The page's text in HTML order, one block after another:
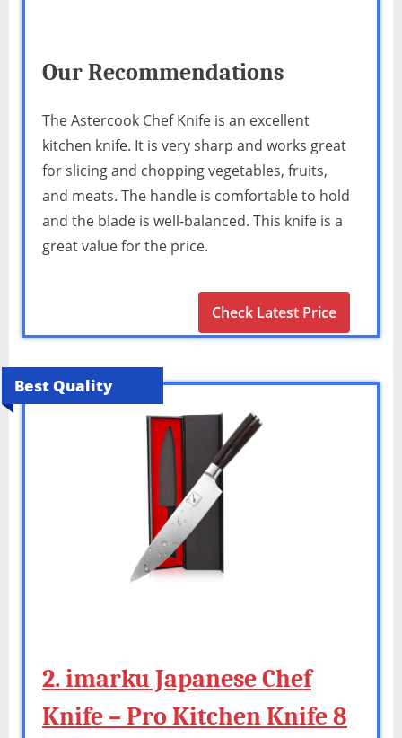
Our Recommendations
The Astercook Chef Knife is an excellent
kitchen knife. It is very sharp and works great
for slicing and chopping vegetables, fruits,
and meats. The handle is comfortable to hold
and the blade is well-balanced. This knife is a
great value for the price.
Check Latest Price
Best Quality
2. imarku Japanese Chef
Knife – Pro Kitchen Knife 8